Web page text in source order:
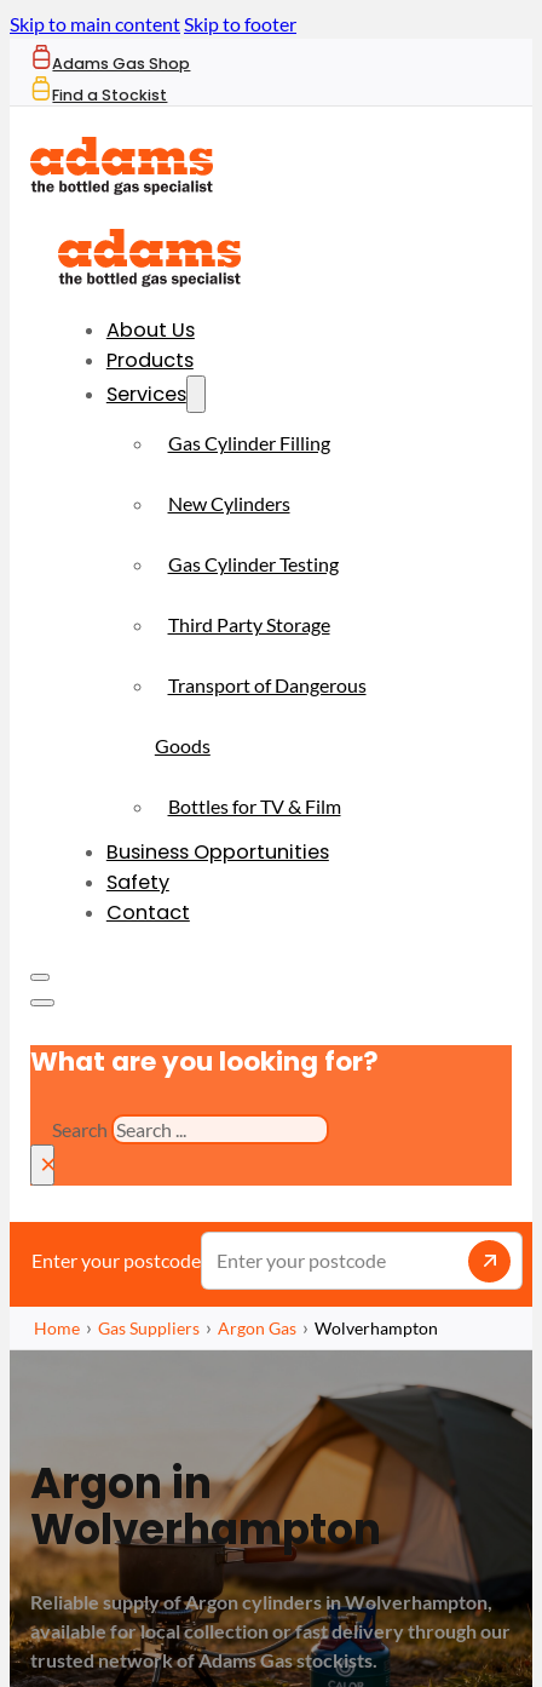
Skip to main contentSkip to footer
Adams Gas Shop
Find a Stockist
About Us
Products
Services
Gas Cylinder Filling
New Cylinders
Gas Cylinder Testing
Third Party Storage
Transport of Dangerous
Goods
Bottles for TV & Film
Business Opportunities
Safety
Contact
What are you looking for?
Search
×
Enter your postcode
Home Gas Suppliers Argon Gas Wolverhampton
Argon in
Wolverhampton
Reliable supply of Argon cylinders in Wolverhampton,
available for local collection or fast delivery through our
trusted network of Adams Gas stockists.